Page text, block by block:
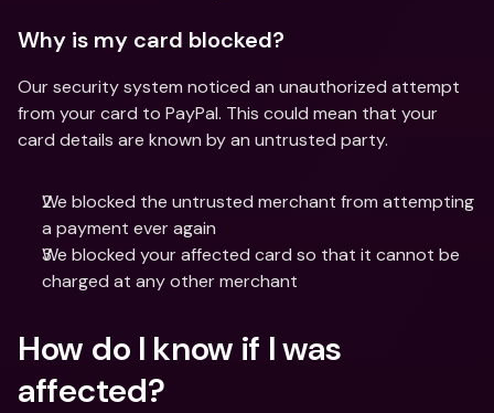
Why is my card blocked?
Our security system noticed an unauthorized attempt
from your card to PayPal. This could mean that your
card details are known by an untrusted party.
We blocked the untrusted merchant from attempting
a payment ever again
We blocked your affected card so that it cannot be
charged at any other merchant
How do I know if I was
affected?